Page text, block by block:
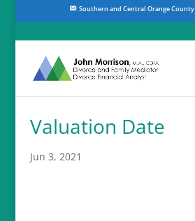
Southern and Central Orange County
Valuation Date
Jun 3, 2021